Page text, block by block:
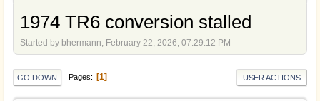
1974 TR6 conversion stalled
Started by bhermann, February 22, 2026, 07:29:12 PM
GO DOWN Pages 1 USER ACTIONS